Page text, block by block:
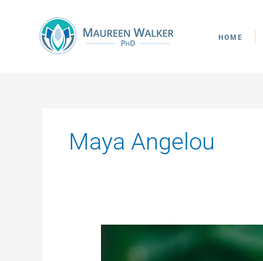
HOME
Maya Angelou